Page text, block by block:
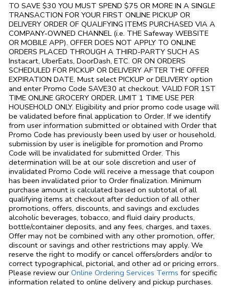
TO SAVE $30 YOU MUST SPEND $75 OR MORE IN A SINGLE
TRANSACTION FOR YOUR FIRST ONLINE PICKUP OR
DELIVERY ORDER OF QUALIFYING ITEMS PURCHASED VIA A
COMPANY-OWNED CHANNEL (i.e. THE Safeway WEBSITE
OR MOBILE APP). OFFER DOES NOT APPLY TO ONLINE
ORDERS PLACED THROUGH A THIRD-PARTY SUCH AS
Instacart, UberEats, DoorDash, ETC. OR ON ORDERS
SCHEDULED FOR PICKUP OR DELIVERY AFTER THE OFFER
EXPIRATION DATE. Must select PICKUP or DELIVERY option
and enter Promo Code SAVE30 at checkout. VALID FOR 1ST
TIME ONLINE GROCERY ORDER. LIMIT 1 TIME USE PER
HOUSEHOLD ONLY. Eligibility and prior promo code usage will
be validated before final application to Order. If we identify
from user information submitted or obtained with Order that
Promo Code has previously been used by user or household,
submission by user is ineligible for promotion and Promo
Code will be invalidated for submitted Order. This
determination will be at our sole discretion and user of
invalidated Promo Code will receive a message that coupon
has been invalidated prior to Order finalization. Minimum
purchase amount is calculated based on subtotal of all
qualifying items at checkout after deduction of all other
promotions, offers, discounts, and savings and excludes
alcoholic beverages, tobacco, and fluid dairy products,
bottle/container deposits, and any fees, charges, and taxes.
Offer may not be combined with any other promotion, offer,
discount or savings and other restrictions may apply. We
reserve the right to modify or cancel offers/orders and/or to
correct typographical, pictorial, and other ad or pricing errors.
Please review our Online Ordering Services Terms Link Opens in
for specific
information related to online delivery and pickup purchases.